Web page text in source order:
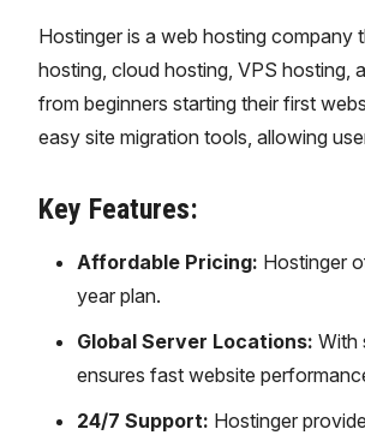
Hostinger is a web hosting company
hosting, cloud hosting, VPS hosting,
from beginners starting their first
easy site migration tools, allowing
Key Features:
Affordable Pricing: Hostinger
year plan.
Global Server Locations: With
ensures fast website
24/7 Support: Hostinger